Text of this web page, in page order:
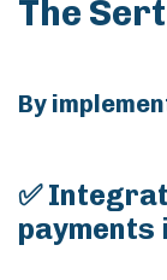
The
By
✅
payments